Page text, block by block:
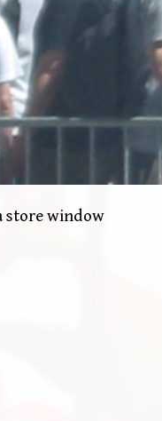
store window